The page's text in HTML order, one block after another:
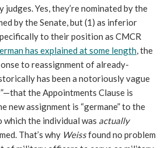
Yes, they’re nominated by the
by the Senate, but (1) as inferior
to their position as CMCR
has explained at some length, the
to reassignment of already-
has been a notoriously vague
the Appointments Clause is
new assignment is “germane” to the
the individual was actually
That’s why Weissfound no problem